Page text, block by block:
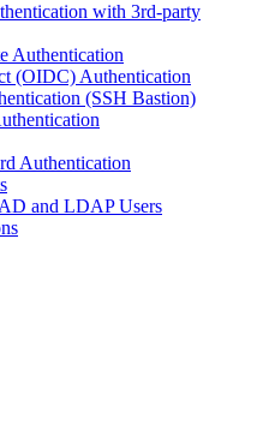
with 3rd-party
Authentication
(OIDC) Authentication
(SSH Bastion)
Authentication
and LDAP Users